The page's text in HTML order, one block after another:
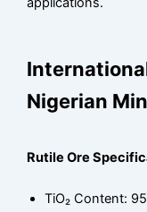
Nigerian
Rutile Ore
TiO₂ Content: